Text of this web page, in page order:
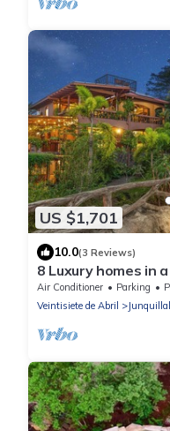
US $1,701
10.0(3 Reviews)
8 Luxury homes in
Retreat Center
Air Conditioner Parking
Veintisiete de Abril
Junquillal